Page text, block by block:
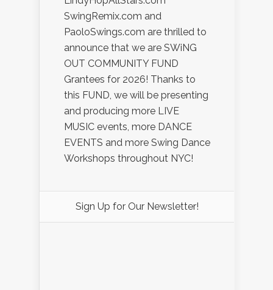
SwingRemix.com and
PaoloSwings.com are thrilled to
announce that we are SWiNG
OUT COMMUNITY FUND
Grantees for 2026! Thanks to
this FUND, we will be presenting
and producing more LIVE
MUSIC events, more DANCE
EVENTS and more Swing Dance
Workshops throughout NYC!
Sign Up for Our Newsletter!